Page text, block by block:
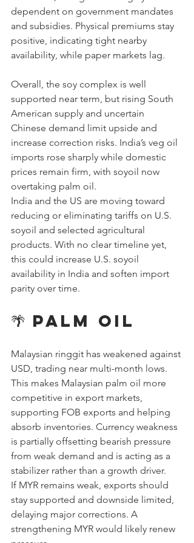
dependent on government mandates
and subsidies. Physical premiums stay
positive, indicating tight nearby
availability, while paper markets lag.
Overall, the soy complex is well
supported near term, but rising South
American supply and uncertain
Chinese demand limit upside and
increase correction risks. India’s veg oil
imports rose sharply while domestic
prices remain firm, with soyoil now
overtaking palm oil.
India and the US are moving toward
reducing or eliminating tariffs on U.S.
soyoil and selected agricultural
products. With no clear timeline yet,
this could increase U.S. soyoil
availability in India and soften import
parity over time.
🌴 Palm Oil
Malaysian ringgit has weakened against
USD, trading near multi-month lows.
This makes Malaysian palm oil more
competitive in export markets,
supporting FOB exports and helping
absorb inventories. Currency weakness
is partially offsetting bearish pressure
from weak demand and is acting as a
stabilizer rather than a growth driver.
If MYR remains weak, exports should
stay supported and downside limited,
delaying major corrections. A
strengthening MYR would likely renew